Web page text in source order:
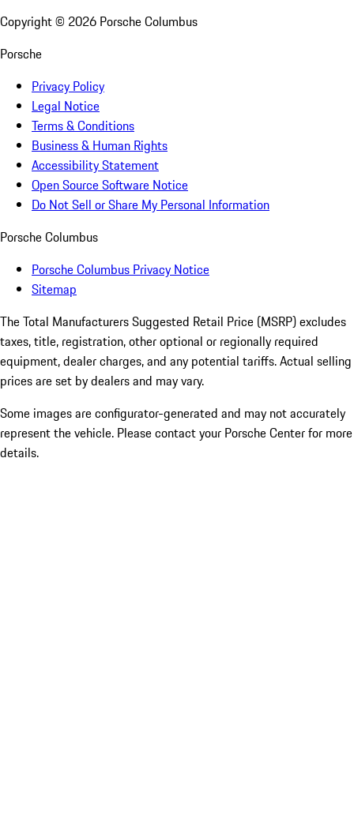
Copyright © 2026 Porsche Columbus
Porsche
Privacy Policy
Legal Notice
Terms & Conditions
Business & Human Rights
Accessibility Statement
Open Source Software Notice
Do Not Sell or Share My Personal Information
Porsche Columbus
Porsche Columbus Privacy Notice
Sitemap
The Total Manufacturers Suggested Retail Price (MSRP) excludes
taxes, title, registration, other optional or regionally required
equipment, dealer charges, and any potential tariffs. Actual selling
prices are set by dealers and may vary.
Some images are configurator-generated and may not accurately
represent the vehicle. Please contact your Porsche Center for more
details.